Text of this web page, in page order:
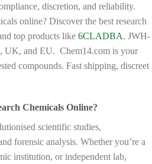
discretion, and reliability.
online? Discover the best research
top products like 6CLADBA, JWH-
UK, and EU. Chem14.com is your
compounds. Fast shipping, discreet
Chemicals Online?
scientific studies,
forensic analysis. Whether you’re a
institution, or independent lab,